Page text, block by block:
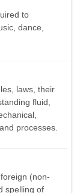
to
dance,
laws, their
fluid,
processes.
(non-
spelling of